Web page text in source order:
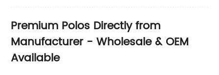
Premium Polos Directly from
Manufacturer - Wholesale & OEM
Available